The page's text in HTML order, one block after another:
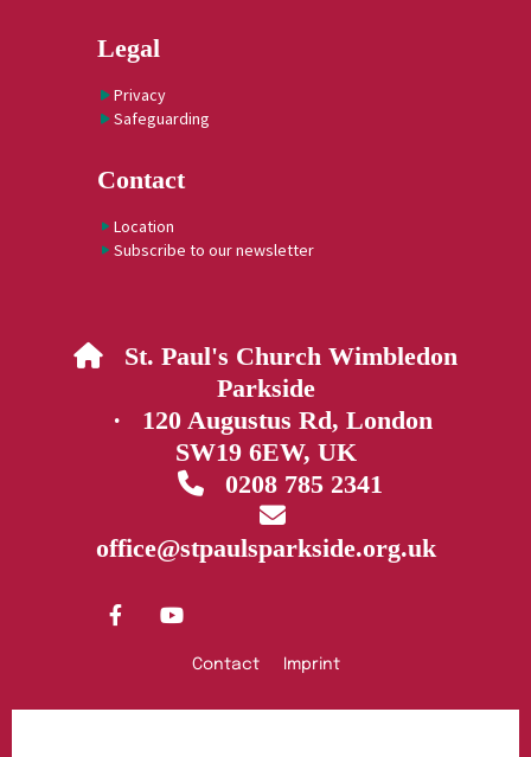
Legal
Privacy
Safeguarding
Contact
Location
Subscribe to our newsletter
 St. Paul's Church Wimbledon
Parkside
· 120 Augustus Rd, London
SW19 6EW, UK
0208 785 2341

office@stpaulsparkside.org.uk
Contact Imprint